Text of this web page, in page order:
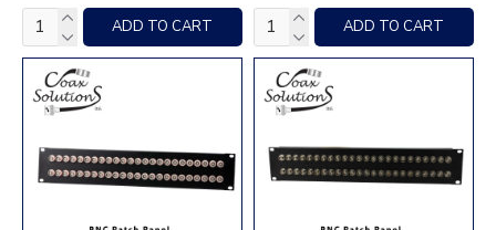
ADD TO CART ADD TO CART